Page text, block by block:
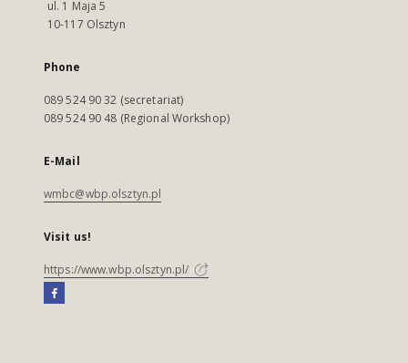
ul. 1 Maja 5
10-117 Olsztyn
Phone
089 524 90 32 (secretariat)
089 524 90 48 (Regional Workshop)
E-Mail
wmbc@wbp.olsztyn.pl
Visit us!
https://www.wbp.olsztyn.pl/